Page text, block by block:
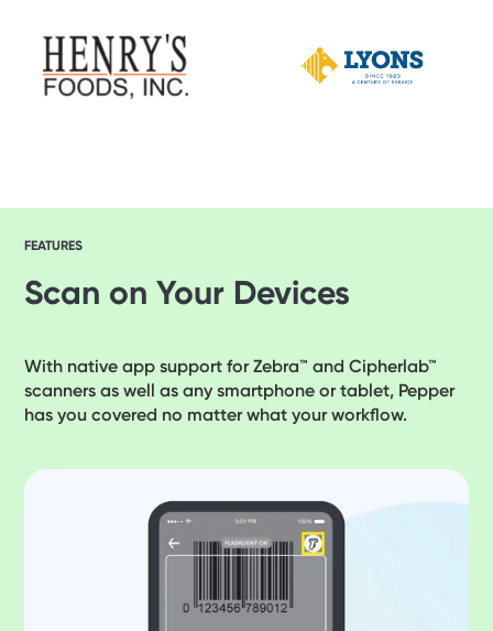
FEATURES
Scan on Your Devices
With native app support for Zebra™ and Cipherlab™
scanners as well as any smartphone or tablet, Pepper
has you covered no matter what your workflow.